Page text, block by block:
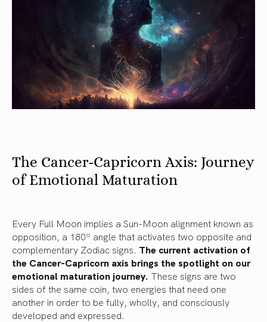
The Cancer-Capricorn Axis: Journey
of Emotional Maturation
Every Full Moon implies a Sun-Moon alignment known as
opposition, a 180º angle that activates two opposite and
complementary Zodiac signs. The current activation of
the Cancer-Capricorn axis brings the spotlight on our
emotional maturation journey. These signs are two
sides of the same coin, two energies that need one
another in order to be fully, wholly, and consciously
developed and expressed.